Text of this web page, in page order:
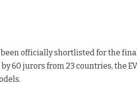
been officially shortlisted for the
by 60 jurors from 23 countries, the